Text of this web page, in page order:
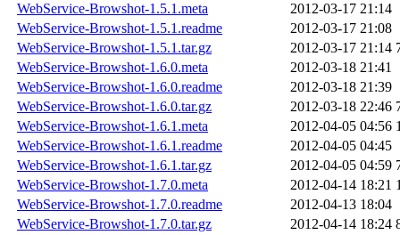
WebService-Browshot-1.5.1.meta
2012-03-17 21:14
WebService-Browshot-1.5.1.readme
2012-03-17 21:08
WebService-Browshot-1.5.1.tar.gz
2012-03-17 21:14
WebService-Browshot-1.6.0.meta
2012-03-18 21:41
WebService-Browshot-1.6.0.readme
2012-03-18 21:39
WebService-Browshot-1.6.0.tar.gz
2012-03-18 22:46
WebService-Browshot-1.6.1.meta
2012-04-05 04:56
WebService-Browshot-1.6.1.readme
2012-04-05 04:45
WebService-Browshot-1.6.1.tar.gz
2012-04-05 04:59
WebService-Browshot-1.7.0.meta
2012-04-14 18:21
WebService-Browshot-1.7.0.readme
2012-04-13 18:04
WebService-Browshot-1.7.0.tar.gz
2012-04-14 18:24